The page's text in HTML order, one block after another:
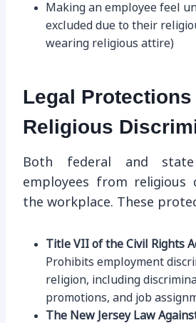
Making an employee feel
excluded due to their
wearing religious attire)
Legal
Religious
Both federal and
employees from religious
the workplace. These
Title VII of the Civil Rights
Prohibits employment
religion, including
promotions, and job
The New Jersey Law